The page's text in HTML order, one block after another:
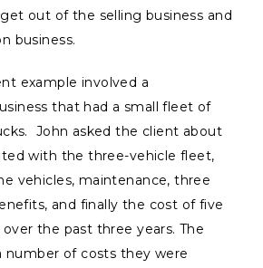
out of the selling business and
business.
example involved a
that had a small fleet of
John asked the client about
with the three-vehicle fleet,
vehicles, maintenance, three
and finally the cost of five
the past three years. The
number of costs they were